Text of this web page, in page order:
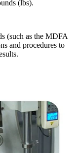
(lbs).
(such as the MDFA
and procedures to